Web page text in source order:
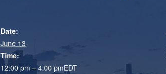
Date:
June 13
Time:
12:00 pm – 4:00 pmEDT